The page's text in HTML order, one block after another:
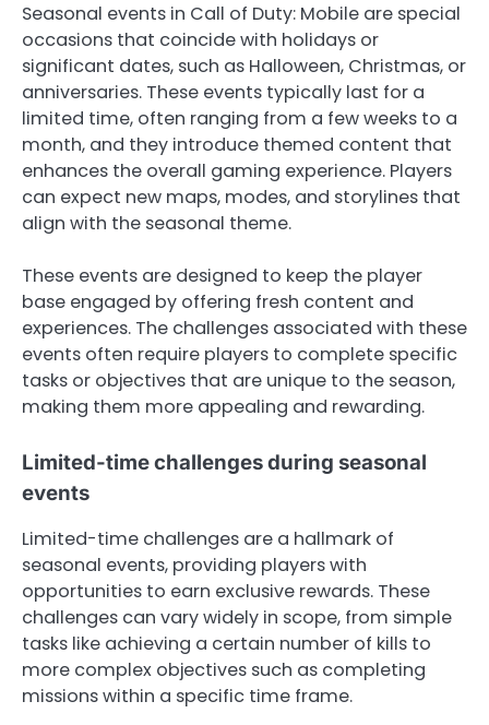
Seasonal events in Call of Duty: Mobile are special
occasions that coincide with holidays or
significant dates, such as Halloween, Christmas, or
anniversaries. These events typically last for a
limited time, often ranging from a few weeks to a
month, and they introduce themed content that
enhances the overall gaming experience. Players
can expect new maps, modes, and storylines that
align with the seasonal theme.
These events are designed to keep the player
base engaged by offering fresh content and
experiences. The challenges associated with these
events often require players to complete specific
tasks or objectives that are unique to the season,
making them more appealing and rewarding.
Limited-time challenges during seasonal
events
Limited-time challenges are a hallmark of
seasonal events, providing players with
opportunities to earn exclusive rewards. These
challenges can vary widely in scope, from simple
tasks like achieving a certain number of kills to
more complex objectives such as completing
missions within a specific time frame.